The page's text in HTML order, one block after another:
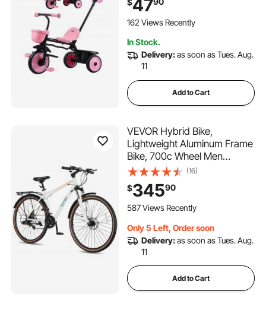
Outdoor Play, Tricycle for
Toddlers, Birthday Toy for
$47
162 Views Recently
In Stock.
Delivery:as soon as Tues. Aug.
11
Add to Cart
VEVOR Hybrid Bike,
Lightweight Aluminum Frame
Bike, 700c Wheel Men
Women Hybrid Bicycle, Step-
Over Adult Urban City
Commuter Bikes, with 24-
Speed Shimano Drivetrain,
Brakes
(16)
$34590
587 Views Recently
Only 5 Left, Order soon
Delivery:as soon as Tues. Aug.
11
Add to Cart